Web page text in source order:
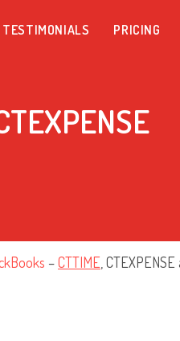
TESTIMONIALS PRICING
–CTTIME ,